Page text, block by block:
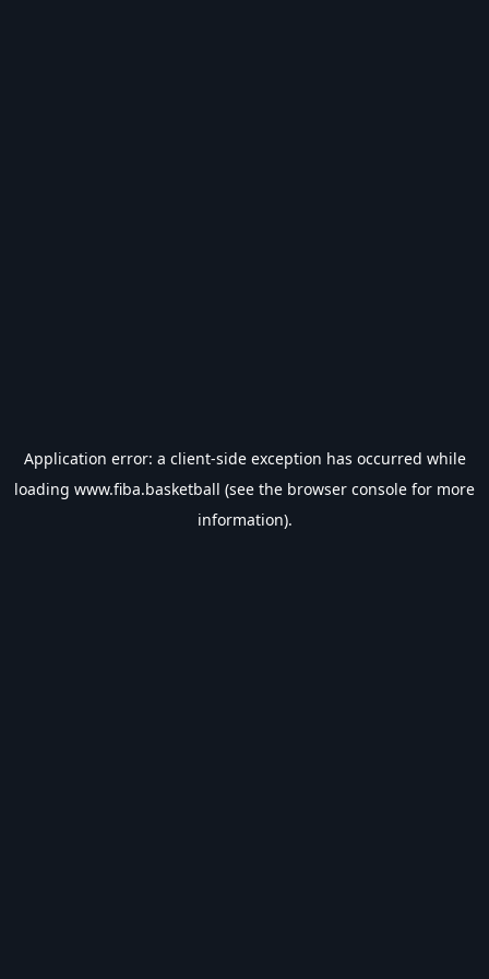
Application error: a client-side exception has occurred while
loading www.fiba.basketball (see the browser console for more
information).